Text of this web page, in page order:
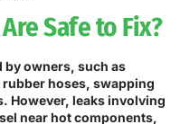
Safe to Fix?
by owners, such as
hoses, swapping
However, leaks involving
near hot components,